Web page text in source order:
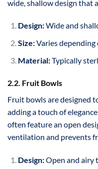
wide, shallow design that
Design:Wide and
Size:Varies depending
Material:Typically
2.2. Fruit Bowls
Fruit bowls are designed
adding a touch of
often feature an open
ventilation and prevents
Design:Open and airy